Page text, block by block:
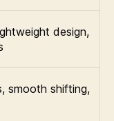
design,
smooth shifting,